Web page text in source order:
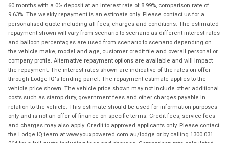
60 months with a 0% deposit at an interest rate of 8.99%, comparison rate of
9.63%. The weekly repayment is an estimate only. Please contact us for a
personalised quote including all fees, charges and conditions. The estimated
repayment shown will vary from scenario to scenario as different interest rates
and balloon percentages are used from scenario to scenario depending on
the vehicle make, model and age, customer credit file and overall personal or
company profile. Alternative repayment options are available and will impact
the repayment. The interest rates shown are indicative of the rates on offer
through Lodge IQ's lending panel. The repayment estimate applies to the
vehicle price shown. The vehicle price shown may not include other additional
costs such as stamp duty, government fees and other charges payable in
relation to the vehicle. This estimate should be used for information purposes
only and is not an offer of finance on specific terms. Credit fees, service fees
and charges may also apply. Credit to approved applicants only. Please contact
the Lodge IQ team at www.youxpowered.com.au/lodge or by calling 1300 031